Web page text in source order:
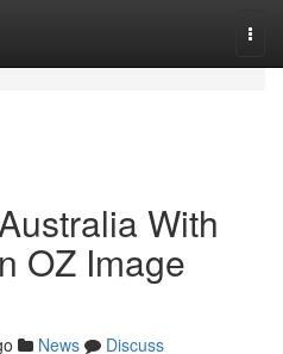
With
OZ Image
News
Discuss